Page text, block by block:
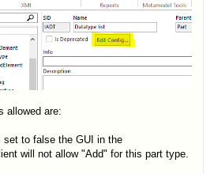
allowed are:
set to false the GUI in the
will not allow "Add" for this part type.